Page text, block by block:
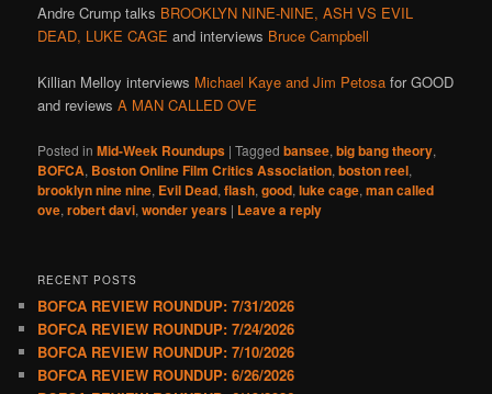
Andre Crump talks BROOKLYN NINE-NINE, ASH VS EVIL
DEAD, LUKE CAGE and interviews Bruce Campbell
Killian Melloy interviews Michael Kaye and Jim Petosa for GOOD
and reviewsA MAN CALLED OVE
Posted in Mid-Week Roundups |Tagged bansee,big bang theory,
BOFCA, Boston Online Film Critics Association,boston reel,
brooklyn nine nine, Evil Dead,flash,good,luke cage,man called
ove,robert davi,wonder years | Leave a reply
RECENT POSTS
BOFCA REVIEW ROUNDUP: 7/31/2026
BOFCA REVIEW ROUNDUP: 7/24/2026
BOFCA REVIEW ROUNDUP: 7/10/2026
BOFCA REVIEW ROUNDUP: 6/26/2026